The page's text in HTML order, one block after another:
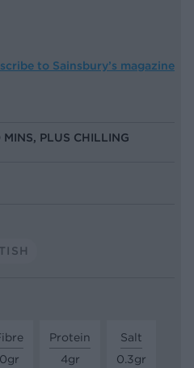
to Sainsbury’s magazine
MINS, PLUS CHILLING
0gr
Protein
4gr
Salt
0.3gr